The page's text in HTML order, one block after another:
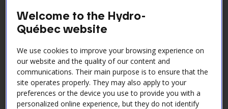
still paying prices comparable to those elsewhere in
North America.
This initiative is backed by the government of
Québec, which has issued Orders in Council
addressing the related economic, social and
environmental concerns.
Through this approach, Hydro-Québec is managing
Welcome to the Hydro-
Québec website
We use cookies to improve your browsing experience on
our website and the quality of our content and
communications. Their main purpose is to ensure that the
site operates properly. They may also apply to your
preferences or the device you use to provide you with a
personalized online experience, but they do not identify